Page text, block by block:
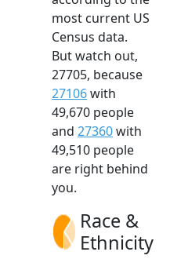
most current US
Census data.
But watch out,
27705, because
27106with
49,670 people
and 27360with
49,510 people
are right behind
you.
Race &
Ethnicity